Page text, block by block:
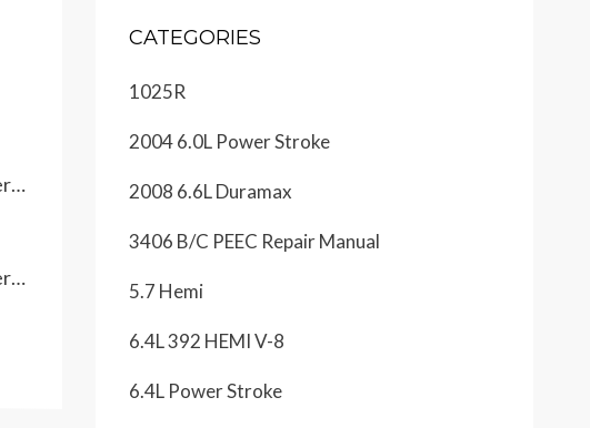
CATEGORIES
1025R
2004 6.0L Power Stroke
2008 6.6L Duramax
3406 B/C PEEC Repair Manual
5.7 Hemi
6.4L 392 HEMI V-8
6.4L Power Stroke